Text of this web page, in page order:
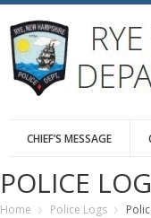
CHIEF’S MESSAGE
POLICE
Home Police Logs